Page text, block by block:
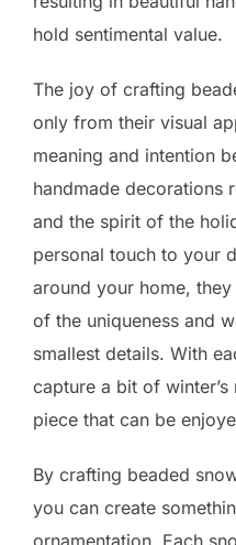
hold sentimental value.
The joy of crafting
only from their visual
meaning and intention
handmade decorations
and the spirit of the
personal touch to your
around your home,
of the uniqueness and
smallest details. With
capture a bit of
piece that can be
By crafting beaded
you can create
ornamentation. Each